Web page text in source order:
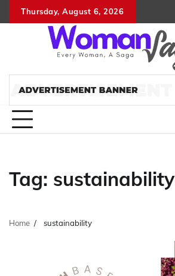
to
Thursday, August 6, 2026
Tag: sustainability
Home sustainability